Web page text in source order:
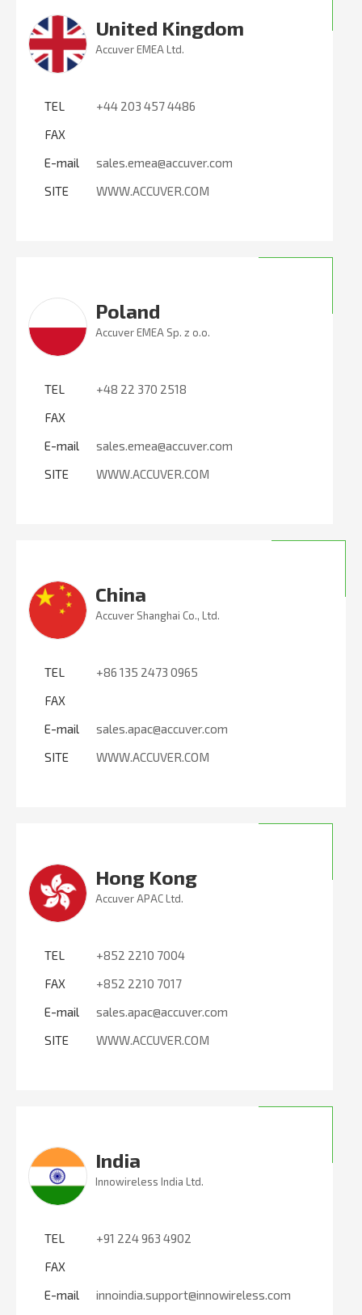
United Kingdom
Accuver EMEA Ltd.
TEL
+44 203 457 4486
FAX
E-mail
sales.emea@accuver.com
SITE
WWW.ACCUVER.COM
Poland
Accuver EMEA Sp. z o.o.
TEL
+48 22 370 2518
FAX
E-mail
sales.emea@accuver.com
SITE
WWW.ACCUVER.COM
China
Accuver Shanghai Co., Ltd.
TEL
+86 135 2473 0965
FAX
E-mail
sales.apac@accuver.com
SITE
WWW.ACCUVER.COM
Hong Kong
Accuver APAC Ltd.
TEL
+852 2210 7004
FAX
+852 2210 7017
E-mail
sales.apac@accuver.com
SITE
WWW.ACCUVER.COM
India
Innowireless India Ltd.
TEL
+91 224 963 4902
FAX
E-mail
innoindia.support@innowireless.com